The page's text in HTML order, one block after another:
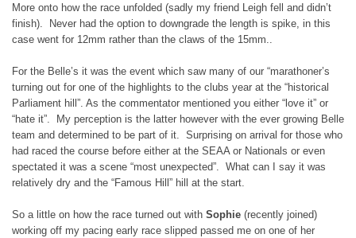
More onto how the race unfolded (sadly my friend Leigh fell and didn’t
finish). Never had the option to downgrade the length is spike, in this
case went for 12mm rather than the claws of the 15mm..
For the Belle’s it was the event which saw many of our “marathoner’s
turning out for one of the highlights to the clubs year at the “historical
Parliament hill”. As the commentator mentioned you either “love it” or
“hate it”. My perception is the latter however with the ever growing Belle
team and determined to be part of it. Surprising on arrival for those who
had raced the course before either at the SEAA or Nationals or even
spectated it was a scene “most unexpected”. What can I say it was
relatively dry and the “Famous Hill” hill at the start.
So a little on how the race turned out with Sophie (recently joined)
working off my pacing early race slipped passed me on one of her